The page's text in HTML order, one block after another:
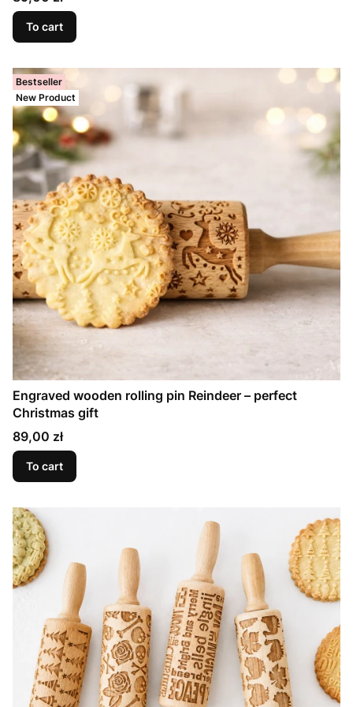
To cart
Bestseller
New Product
Engraved wooden rolling pin Reindeer – perfect
Christmas gift
Price
89,00 zł
To cart